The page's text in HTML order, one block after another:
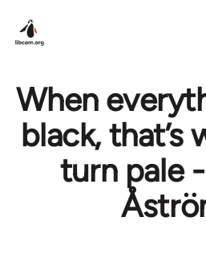
When
black, that’s
turn pale